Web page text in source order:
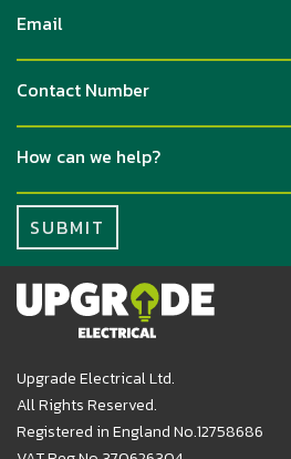
Upgrade Electrical Ltd.
All Rights Reserved.
Registered in England No.12758686